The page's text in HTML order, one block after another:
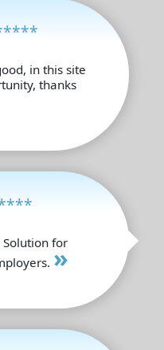
in this site
thanks
Solution for
»